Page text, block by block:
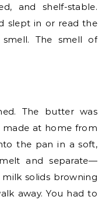
and shelf-stable.
slept in or read the
The smell of
The butter was
made at home from
the pan in a soft,
and separate—
solids browning
away. You had to